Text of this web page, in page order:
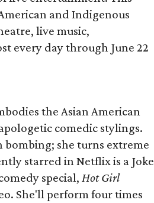
and Indigenous
live music,
every day through June 22
the Asian American
comedic stylings.
she turns extreme
starred in Netflix is a Joke
special,Hot Girl
She'll perform four times